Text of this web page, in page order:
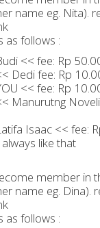
name eg. Nita).
as follows :
<< fee: Rp
Dedi fee: Rp
<< fee: Rp
Manurutng
Isaac << fee:
like that
member in
name eg. Dina).
as follows :